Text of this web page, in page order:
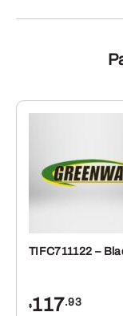
TIFC711122 –
$117.93